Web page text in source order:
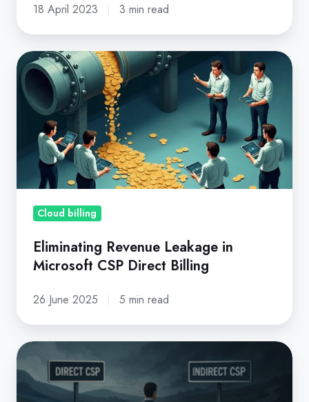
18 April 2023 3 min read
Eliminating
Revenue
Leakage
Microsoft
CSP
Direct
Cloud billing
Eliminating Revenue Leakage in
Microsoft CSP Direct Billing
26 June 2025 5 min read
Before
You
Step